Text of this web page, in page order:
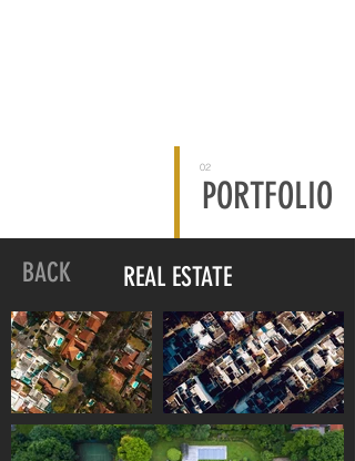
02
PORTFOLIO
REAL ESTATE
BACK